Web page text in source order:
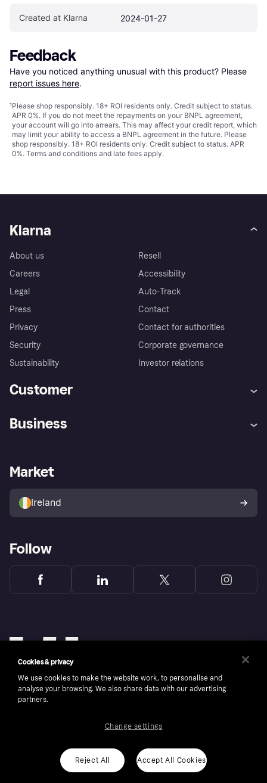
Created at Klarna 2024-01-27
Feedback
Have you noticed anything unusual with this product? Please
report issues here.
¹Please shop responsibly. 18+ ROI residents only. Credit subject to status.
APR 0%. If you do not meet the repayments on your BNPL agreement,
your account will go into arrears. This may affect your credit report, which
may limit your ability to access a BNPL agreement in the future. Please
shop responsibly. 18+ ROI residents only. Credit subject to status. APR
0%. Terms and conditions and late fees apply.
Klarna
About us
Careers
Legal
Press
Privacy
Security
Sustainability
Resell
Accessibility
Auto-Track
Contact
Contact for authorities
Corporate governance
Investor relations
Customer
Store Directory
Buyer protection policy
Your right of withdrawal
Business
Business log in
Market
Ireland
Follow
Copyright © 2005-2026 Klarna Bank AB (publ). Klarna Bank AB (publ), trading as Klarna, is
ROI residents only, T&Cs apply. Credit subject to status.
Cookies Klarna.com
Cookies & privacy
We use cookies to make the website work, to personalise and
analyse your browsing. We also share data with our advertising
partners.
Reject All Accept All Cookies
Change settings